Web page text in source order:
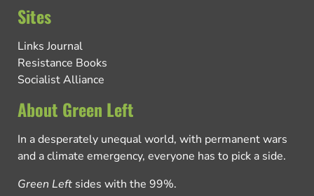
Sites
Links Journal
Resistance Books
Socialist Alliance
About Green Left
In a desperately unequal world, with permanent wars
and a climate emergency, everyone has to pick a side.
Green Left sides with the 99%.